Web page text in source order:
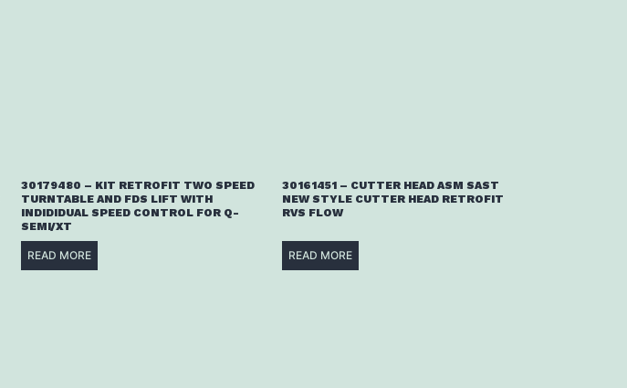
30179480 – KIT RETROFIT TWO SPEED
TURNTABLE AND FDS LIFT WITH
INDIDIDUAL SPEED CONTROL FOR Q-
SEMI/XT
READ MORE
30161451 – CUTTER HEAD ASM SAST
NEW STYLE CUTTER HEAD RETROFIT
RVS FLOW
READ MORE